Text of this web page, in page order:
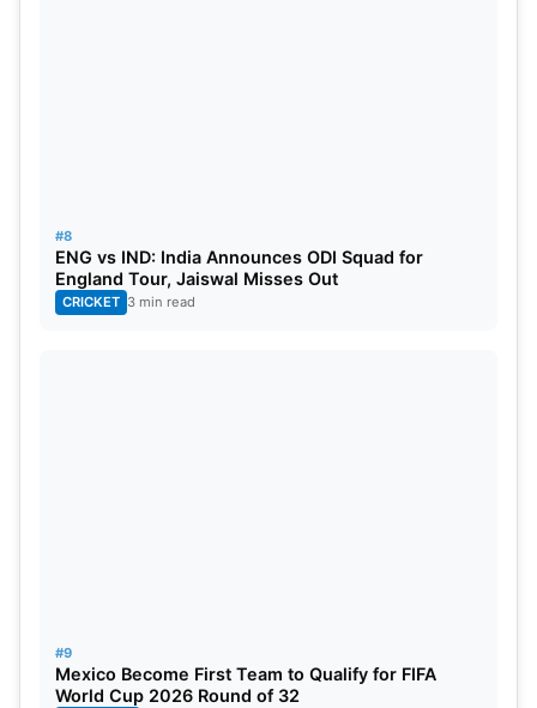
#8
ENG vs IND: India Announces ODI Squad for
England Tour, Jaiswal Misses Out
CRICKET 3 min read
#9
Mexico Become First Team to Qualify for FIFA
World Cup 2026 Round of 32